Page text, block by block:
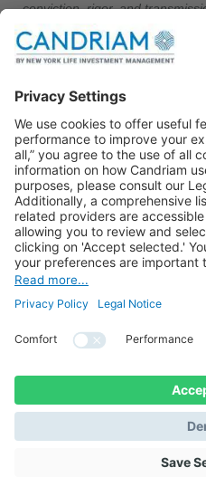
conviction, rigor, and
BACK TO THE LIST
© 2021 Candriam